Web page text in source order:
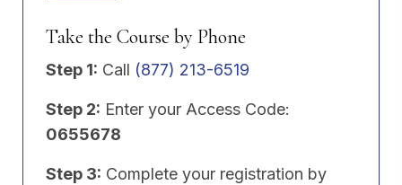
Take the Course by Phone
Step 1: Call (877) 213-6519
Step 2: Enter your Access Code:
0655678
Step 3: Complete your registration by